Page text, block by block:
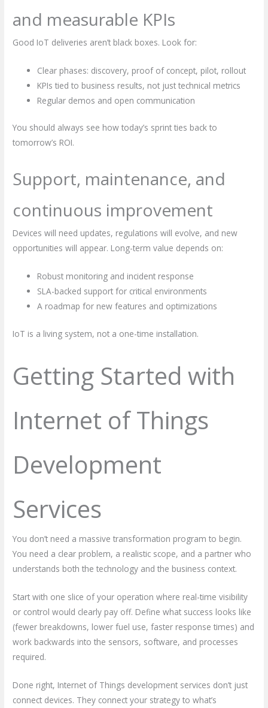
and measurable KPIs
Good IoT deliveries aren’t black boxes. Look for:
Clear phases: discovery, proof of concept, pilot, rollout
KPIs tied to business results, not just technical metrics
Regular demos and open communication
You should always see how today’s sprint ties back to
tomorrow’s ROI.
Support, maintenance, and
continuous improvement
Devices will need updates, regulations will evolve, and new
opportunities will appear. Long-term value depends on:
Robust monitoring and incident response
SLA-backed support for critical environments
A roadmap for new features and optimizations
IoT is a living system, not a one-time installation.
Getting Started with
Internet of Things
Development
Services
You don’t need a massive transformation program to begin.
You need a clear problem, a realistic scope, and a partner who
understands both the technology and the business context.
Start with one slice of your operation where real-time visibility
or control would clearly pay off. Define what success looks like
(fewer breakdowns, lower fuel use, faster response times) and
work backwards into the sensors, software, and processes
required.
Done right, Internet of Things development services don’t just
connect devices. They connect your strategy to what’s